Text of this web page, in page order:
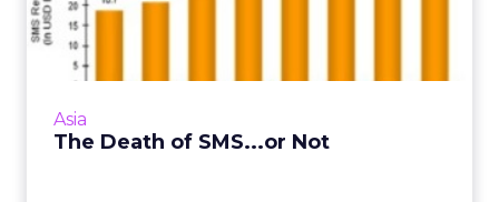
Asia
The Death of SMS...or Not
Internet-enabled apps like Whatsapp and
Skype have replaced SMS and changed my
messaging habits. Here are five reasons why.